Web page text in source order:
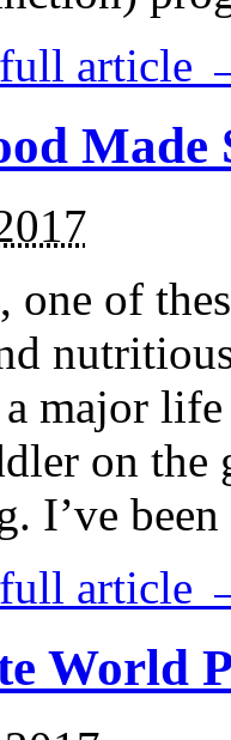
full article
Made
one of
a major
on the
I’ve
full article
World